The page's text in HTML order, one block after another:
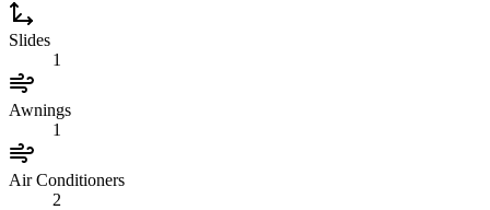
Slides
1
Awnings
1
Air Conditioners
2